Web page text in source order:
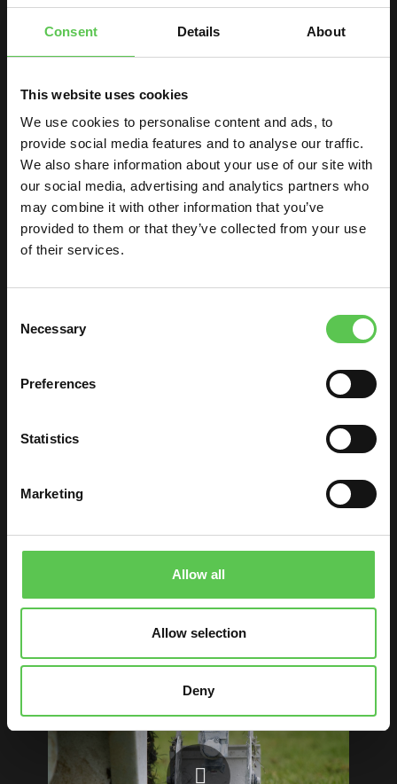
Consent Details About
This website uses cookies
We use cookies to personalise content and ads, to
provide social media features and to analyse our traffic.
We also share information about your use of our site with
our social media, advertising and analytics partners who
may combine it with other information that you’ve
provided to them or that they’ve collected from your use
of their services.
Selection
Necessary
Preferences
Statistics
Marketing
Allow all
Allow selection
Deny
PAINTING A SOCCER
HAS NEVER BEEN
is measured by hand using long tape
When this is done, groundskeepers push the
But marking a football field doesn’t have to be
controlled with one app whether you’re
painting a field for football, lacrosse, soccer or
otherwise.